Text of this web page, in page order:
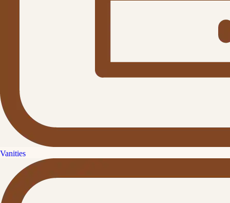
Vanities